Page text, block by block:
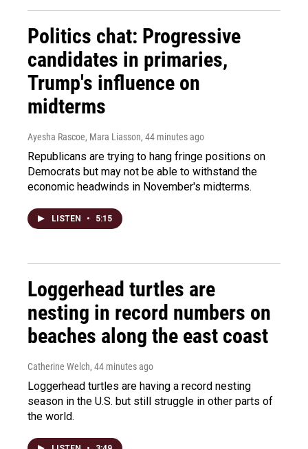
Politics chat: Progressive
candidates in primaries,
Trump's influence on
midterms
Ayesha Rascoe, Mara Liasson, 44 minutes ago
Republicans are trying to hang fringe positions on
Democrats but may not be able to withstand the
economic headwinds in November's midterms.
LISTEN • 5:15
Loggerhead turtles are
nesting in record numbers on
beaches along the east coast
Catherine Welch, 44 minutes ago
Loggerhead turtles are having a record nesting
season in the U.S. but still struggle in other parts of
the world.